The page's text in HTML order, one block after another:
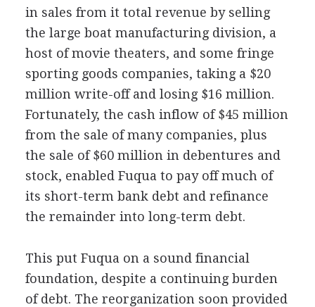
in sales from it total revenue by selling
the large boat manufacturing division, a
host of movie theaters, and some fringe
sporting goods companies, taking a $20
million write-off and losing $16 million.
Fortunately, the cash inflow of $45 million
from the sale of many companies, plus
the sale of $60 million in debentures and
stock, enabled Fuqua to pay off much of
its short-term bank debt and refinance
the remainder into long-term debt.
This put Fuqua on a sound financial
foundation, despite a continuing burden
of debt. The reorganization soon provided